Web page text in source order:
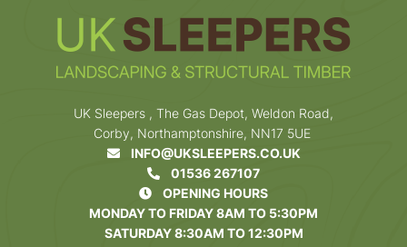
UK Sleepers , The Gas Depot, Weldon Road,
Corby, Northamptonshire, NN17 5UE
INFO@UKSLEEPERS.CO.UK
01536 267107
OPENING HOURS
MONDAY TO FRIDAY 8AM TO 5:30PM
SATURDAY 8:30AM TO 12:30PM